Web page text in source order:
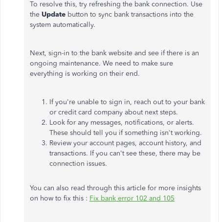
To resolve this, try refreshing the bank connection. Use
the Update button to sync bank transactions into the
system automatically.
Next, sign-in to the bank website and see if there is an
ongoing maintenance. We need to make sure
everything is working on their end.
If you're unable to sign in, reach out to your bank
or credit card company about next steps.
Look for any messages, notifications, or alerts.
These should tell you if something isn't working.
Review your account pages, account history, and
transactions. If you can't see these, there may be
connection issues.
You can also read through this article for more insights
on how to fix this : Fix bank error 102 and 105